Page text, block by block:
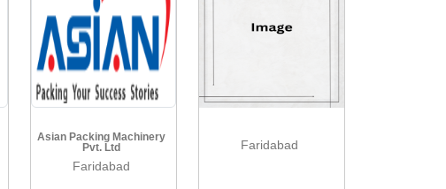
Asian Packing Machinery
Pvt. Ltd
Faridabad
Faridabad